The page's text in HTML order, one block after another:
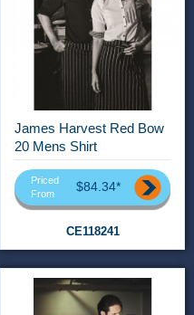
James Harvest Red Bow
20 Mens Shirt
Priced
From
$84.34*
CE118241